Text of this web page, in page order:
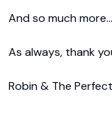
And so much
As always, thank
Robin & The